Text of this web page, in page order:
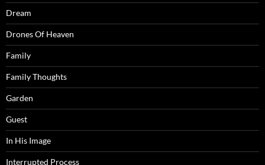
Dream
Drones Of Heaven
Family
Family Thoughts
Garden
Guest
In His Image
Interrupted Process